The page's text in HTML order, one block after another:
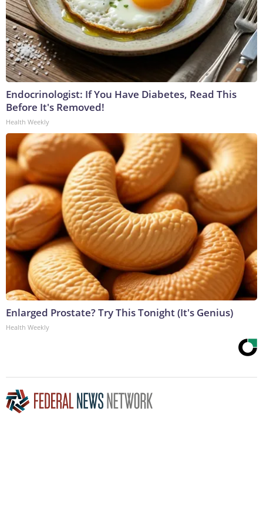
Endocrinologist: If You Have Diabetes, Read This
Before It's Removed!
Health Weekly
Enlarged Prostate? Try This Tonight (It's Genius)
Health Weekly